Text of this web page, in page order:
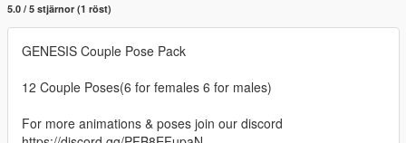
5.0 / 5 stjärnor (1 röst)
GENESIS Couple Pose Pack
12 Couple Poses(6 for females 6 for males)
For more animations & poses join our discord